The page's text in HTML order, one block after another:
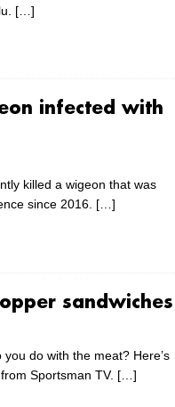
[…]
infected with
killed a wigeon that was
since 2016. […]
sandwiches
do with the meat? Here’s
Sportsman TV. […]